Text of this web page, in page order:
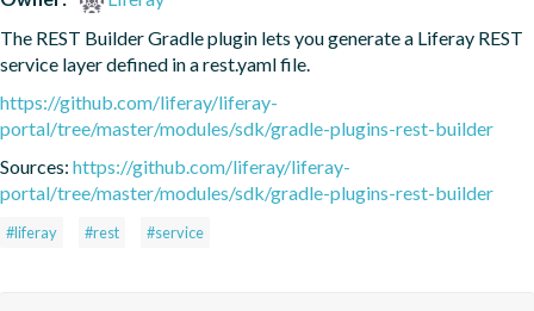
The REST Builder Gradle plugin lets you generate a Liferay REST
service layer defined in a rest.yaml file.
https://github.com/liferay/liferay-
portal/tree/master/modules/sdk/gradle-plugins-rest-builder
Sources: https://github.com/liferay/liferay-
portal/tree/master/modules/sdk/gradle-plugins-rest-builder
#liferay #rest #service